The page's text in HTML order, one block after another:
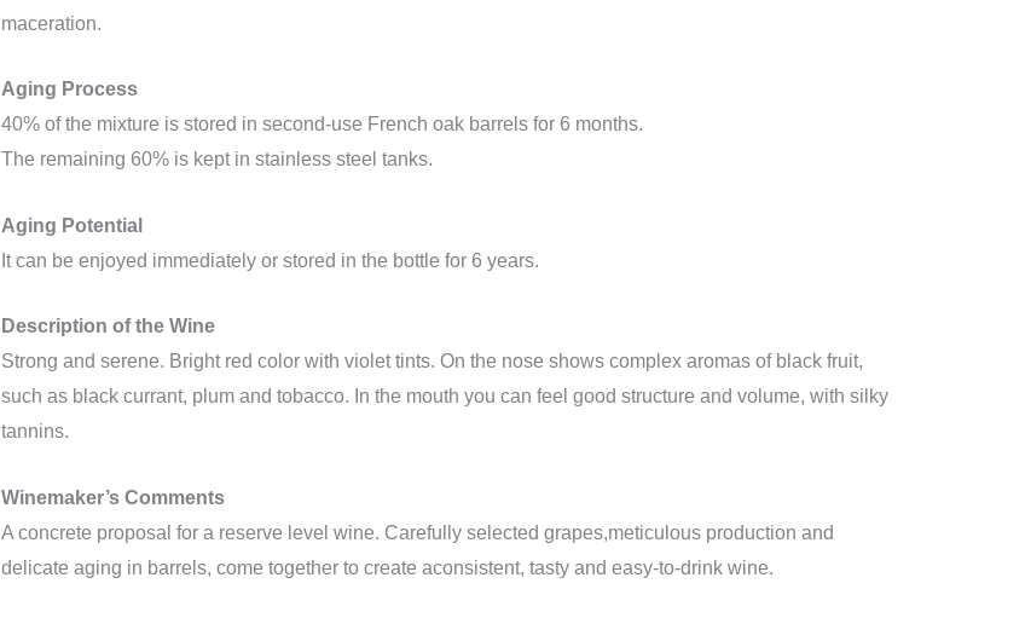
maceration.
Aging Process
40% of the mixture is stored in second-use French oak barrels for 6 months.
The remaining 60% is kept in stainless steel tanks.
Aging Potential
It can be enjoyed immediately or stored in the bottle for 6 years.
Description of the Wine
Strong and serene. Bright red color with violet tints. On the nose shows complex aromas of black fruit,
such as black currant, plum and tobacco. In the mouth you can feel good structure and volume, with silky
tannins.
Winemaker’s Comments
A concrete proposal for a reserve level wine. Carefully selected grapes,meticulous production and
delicate aging in barrels, come together to create aconsistent, tasty and easy-to-drink wine.